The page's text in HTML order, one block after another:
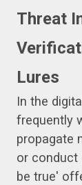
Threat
Lures
In the
frequently
propagate
or conduct
be true'